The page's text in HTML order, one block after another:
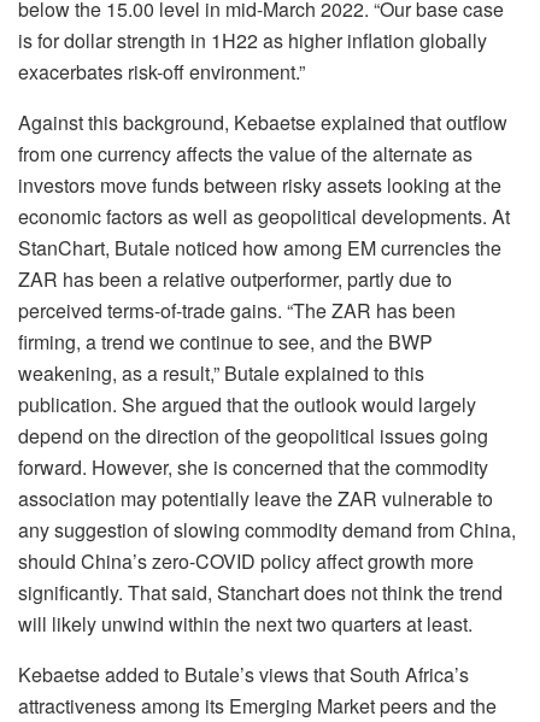
below the 15.00 level in mid-March 2022. “Our base case
is for dollar strength in 1H22 as higher inflation globally
exacerbates risk-off environment.”
Against this background, Kebaetse explained that outflow
from one currency affects the value of the alternate as
investors move funds between risky assets looking at the
economic factors as well as geopolitical developments. At
StanChart, Butale noticed how among EM currencies the
ZAR has been a relative outperformer, partly due to
perceived terms-of-trade gains. “The ZAR has been
firming, a trend we continue to see, and the BWP
weakening, as a result,” Butale explained to this
publication. She argued that the outlook would largely
depend on the direction of the geopolitical issues going
forward. However, she is concerned that the commodity
association may potentially leave the ZAR vulnerable to
any suggestion of slowing commodity demand from China,
should China’s zero-COVID policy affect growth more
significantly. That said, Stanchart does not think the trend
will likely unwind within the next two quarters at least.
Kebaetse added to Butale’s views that South Africa’s
attractiveness among its Emerging Market peers and the